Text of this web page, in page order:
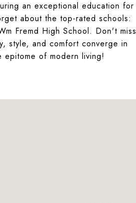
an exceptional education for
about the top-rated schools:
Fremd High School. Don't miss
style, and comfort converge in
of modern living!